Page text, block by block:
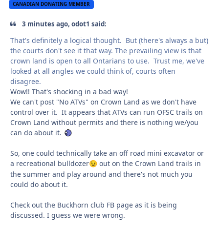
CANADIAN DONATING MEMBER
3 minutes ago, odot1 said:
That's definitely a logical thought. But (there's always a but)
the courts don't see it that way. The prevailing view is that
crown land is open to all Ontarians to use. Trust me, we've
looked at all angles we could think of, courts often
disagree.
Wow!! That's shocking in a bad way!
We can't post "No ATVs" on Crown Land as we don't have
control over it. It appears that ATVs can run OFSC trails on
Crown Land without permits and there is nothing we/you
can do about it.
So, one could technically take an off road mini excavator or
a recreational bulldozer😉 out on the Crown Land trails in
the summer and play around and there's not much you
could do about it.
Check out the Buckhorn club FB page as it is being
discussed. I guess we were wrong.